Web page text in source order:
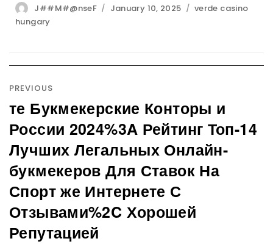
Author
J##M#@nseF
Posted
January 10, 2025 Categories
verde casino
hungary
navigation
PREVIOUS
Previous
post:
те Букмекерские Конторы и
России 2024%3A Рейтинг Топ-14
Лучших Легальных Онлайн-
букмекеров Для Ставок На
Спорт же Интернете С
Отзывами%2C Хорошей
Репутацией